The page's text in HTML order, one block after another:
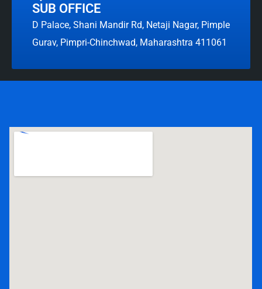
SUB OFFICE
D Palace, Shani Mandir Rd, Netaji Nagar, Pimple
Gurav, Pimpri-Chinchwad, Maharashtra 411061